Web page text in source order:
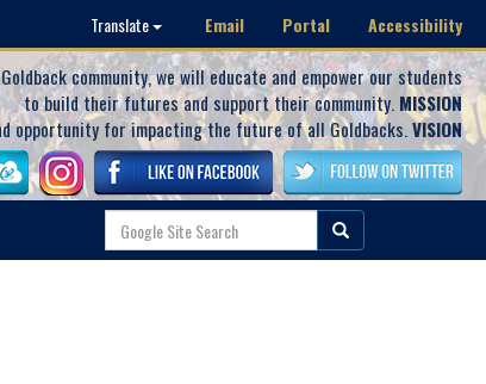
Translate Email Portal Accessibility
community, we will educate and empower our students
to build their futures and support their community. MISSION
opportunity for impacting the future of all Goldbacks.VISION